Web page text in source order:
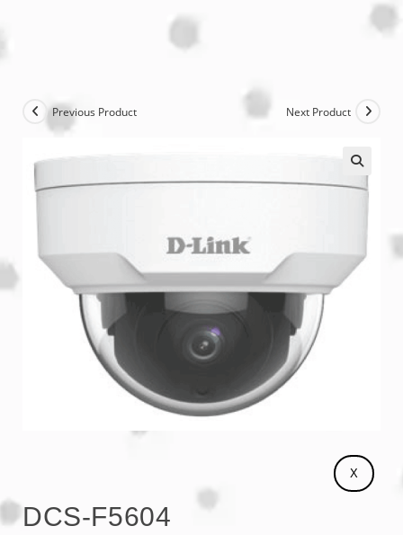
Previous Product Next Product
🔍
X
DCS-F5604